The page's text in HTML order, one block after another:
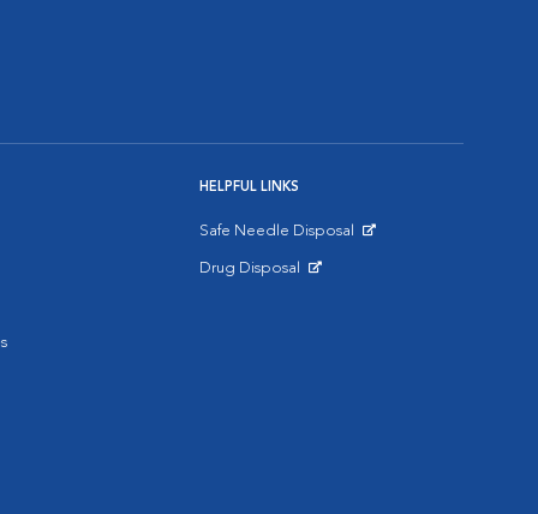
HELPFUL LINKS
Safe Needle Disposal
Drug Disposal